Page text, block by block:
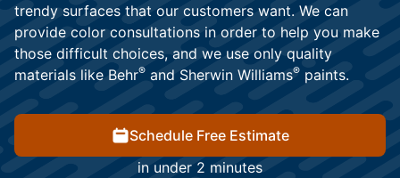
trendy surfaces that our customers want. We can
provide color consultations in order to help you make
those difficult choices, and we use only quality
materials like Behr® and Sherwin Williams® paints.
Schedule Free Estimate
in under 2 minutes